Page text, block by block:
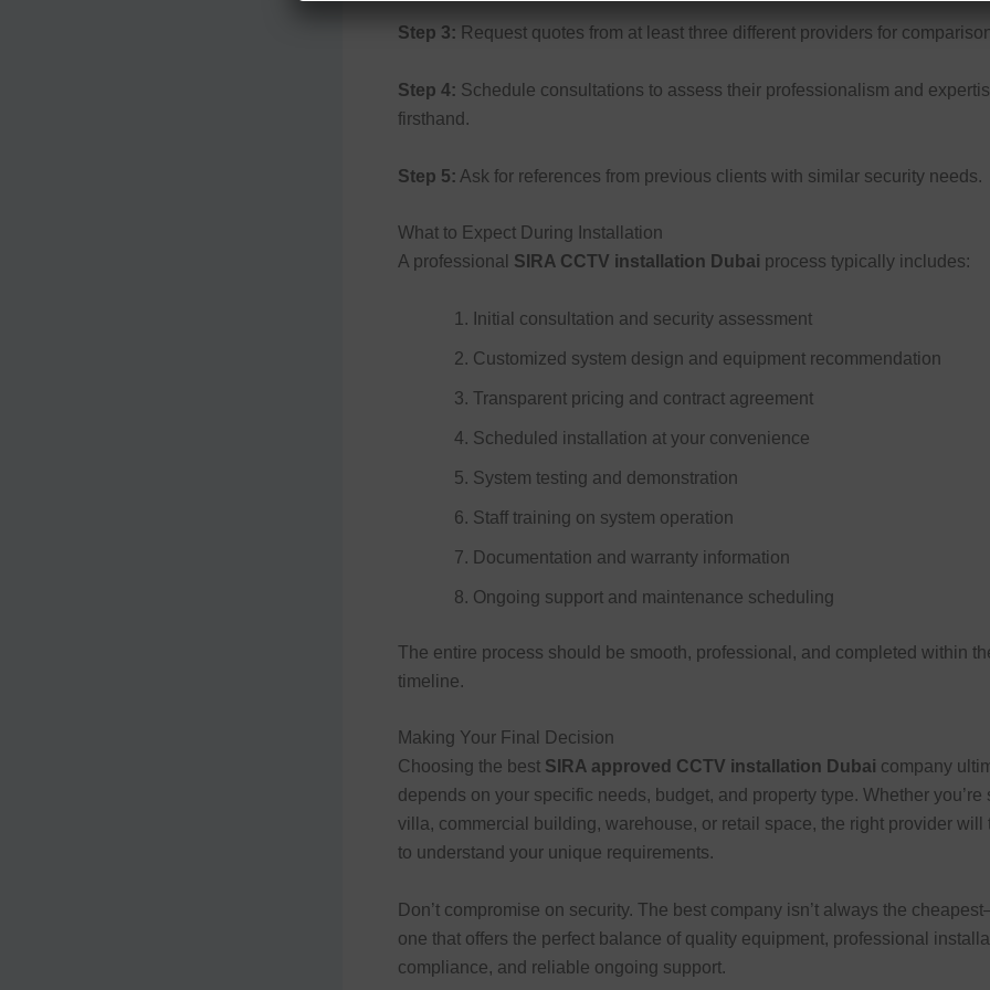
Step 3: Request quotes from at least three different providers for
Step 4: Schedule consultations to assess their professionalism and
firsthand.
Step 5: Ask for references from previous clients with similar security needs.
What to Expect During Installation
A professional SIRA CCTV installation Dubai process typically includes:
Initial consultation and security assessment
Customized system design and equipment recommendation
Transparent pricing and contract agreement
Scheduled installation at your convenience
System testing and demonstration
Staff training on system operation
Documentation and warranty information
Ongoing support and maintenance scheduling
The entire process should be smooth, professional, and completed within
timeline.
Making Your Final Decision
Choosing the best SIRA approved CCTV installation Dubai company
depends on your specific needs, budget, and property type. Whether you’re
villa, commercial building, warehouse, or retail space, the right provider will
to understand your unique requirements.
Don’t compromise on security. The best company isn’t always the
one that offers the perfect balance of quality equipment, professional
compliance, and reliable ongoing support.